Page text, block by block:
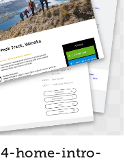
home-intro-